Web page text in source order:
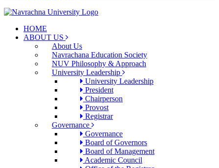
HOME
ABOUT US
About Us
Navrachana Education Society
NUV Philosophy & Approach
University Leadership
University Leadership
President
Chairperson
Provost
Registrar
Governance
Governance
Board of Governors
Board of Management
Academic Council